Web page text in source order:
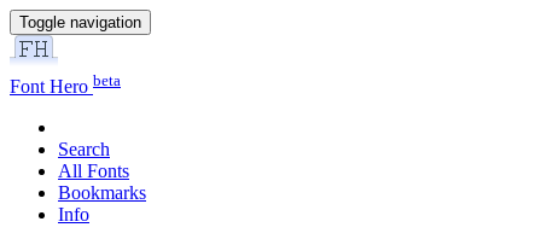
Toggle navigation
Font Hero beta
Search
All Fonts
Bookmarks
Info